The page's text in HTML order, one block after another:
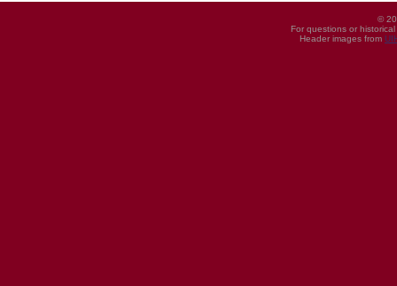
©
For questions or
Header images from